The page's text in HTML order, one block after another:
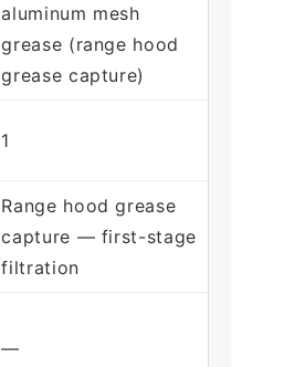
aluminum mesh
grease (range hood
grease capture)
1
Range hood grease
capture — first-stage
filtration
—